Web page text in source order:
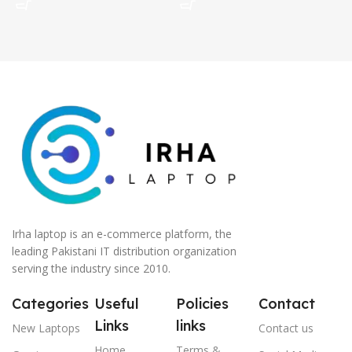
Irha laptop is an e-commerce platform, the
leading Pakistani IT distribution organization
serving the industry since 2010.
Categories
New Laptops
Useful
Links
Policies
links
Contact
Contact us